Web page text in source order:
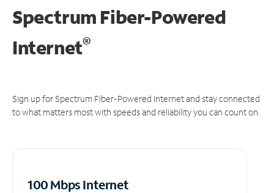
Spectrum Fiber-Powered
Internet®
Sign up for Spectrum Fiber-Powered Internet and stay connected
to what matters most with speeds and reliability you can count on.
100 Mbps Internet